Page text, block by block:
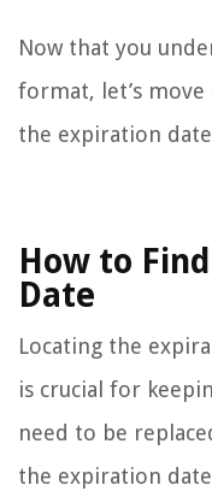
Now that you
format, let’s
the expiration
How to
Date
Locating the
is crucial for
need to be
the expiration